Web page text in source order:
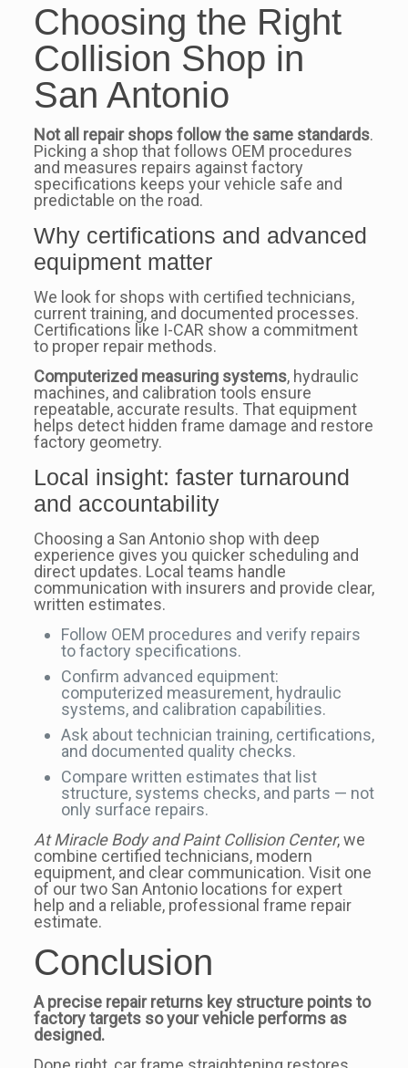
Choosing the Right
Collision Shop in
San Antonio
Not all repair shops follow the same standards.
Picking a shop that follows OEM procedures
and measures repairs against factory
specifications keeps your vehicle safe and
predictable on the road.
Why certifications and advanced
equipment matter
We look for shops with certified technicians,
current training, and documented processes.
Certifications like I-CAR show a commitment
to proper repair methods.
Computerized measuring systems, hydraulic
machines, and calibration tools ensure
repeatable, accurate results. That equipment
helps detect hidden frame damage and restore
factory geometry.
Local insight: faster turnaround
and accountability
Choosing a San Antonio shop with deep
experience gives you quicker scheduling and
direct updates. Local teams handle
communication with insurers and provide clear,
written estimates.
Follow OEM procedures and verify repairs
to factory specifications.
Confirm advanced equipment:
computerized measurement, hydraulic
systems, and calibration capabilities.
Ask about technician training, certifications,
and documented quality checks.
Compare written estimates that list
structure, systems checks, and parts — not
only surface repairs.
At Miracle Body and Paint Collision Center, we
combine certified technicians, modern
equipment, and clear communication. Visit one
of our two San Antonio locations for expert
help and a reliable, professional frame repair
estimate.
Conclusion
A precise repair returns key structure points to
factory targets so your vehicle performs as
designed.